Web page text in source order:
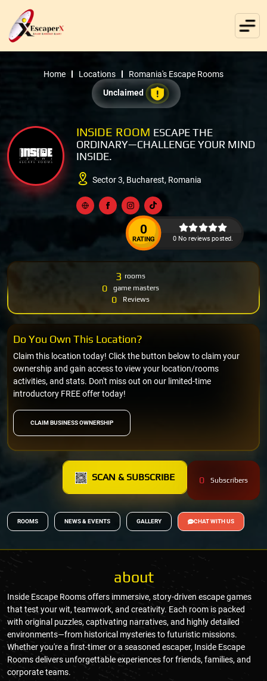
Home Locations
Romania's Escape Rooms
Unclaimed
INSIDE ROOM ESCAPE THE
ORDINARY—CHALLENGE YOUR MIND
INSIDE.
Sector 3, Bucharest, Romania
0
RATING 0 No reviews posted.
3 rooms
0 game masters
0 Reviews
CLAIM BUSINESS OWNERSHIP
Claim this location today! Click the button below to claim your
ownership and gain access to view your location/rooms
activities, and stats. Don't miss out on our limited-time
introductory FREE offer today!
Do You Own This Location?
SCAN & SUBSCRIBE 0 Subscribers
ROOMS NEWS & EVENTS GALLERY CHAT WITH US
about
Inside Escape Rooms offers immersive, story-driven escape games
that test your wit, teamwork, and creativity. Each room is packed
with original puzzles, captivating narratives, and highly detailed
environments—from historical mysteries to futuristic missions.
Whether you're a first-timer or a seasoned escaper, Inside Escape
Rooms delivers unforgettable experiences for friends, families, and
corporate teams.